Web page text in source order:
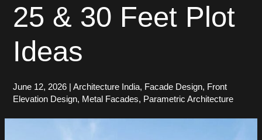
25 & 30 Feet Plot
Ideas
June 12, 2026 |Architecture India, Facade Design, Front
Elevation Design, Metal Facades, Parametric Architecture